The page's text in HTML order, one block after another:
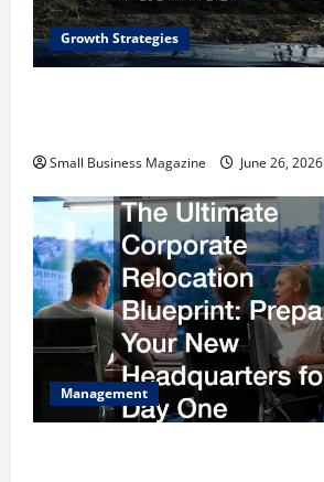
Growth Strategies
Small Business Magazine June 26, 2026
Management